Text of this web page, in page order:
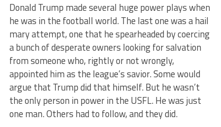
Donald Trump made several huge power plays when
he was in the football world. The last one was a hail
mary attempt, one that he spearheaded by coercing
a bunch of desperate owners looking for salvation
from someone who, rightly or not wrongly,
appointed him as the league’s savior. Some would
argue that Trump did that himself. But he wasn’t
the only person in power in the USFL. He was just
one man. Others had to follow, and they did.